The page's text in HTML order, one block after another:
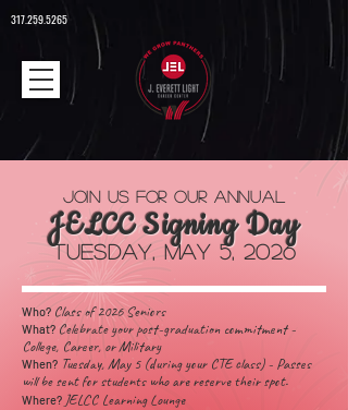
317.259.5265
Join us for our Annual
JELCC Signing Day
TUESDAY, May 5, 2026
Who? Class of 2026Seniors
What? Celebrate your post-graduation commitment -
College, Career, or Military
When? Tuesday, May 5 (during your CTE class) - Passes
will be sent for students who are reserve their spot.
Where? JELCC Learning Lounge